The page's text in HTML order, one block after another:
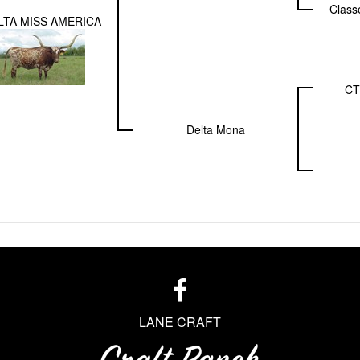
MISS AMERICA
Delta Mona
LANE CRAFT